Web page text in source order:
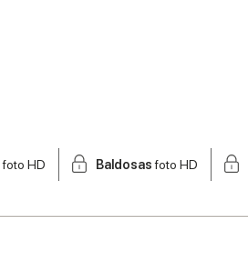
foto HD Baldosasfoto HD